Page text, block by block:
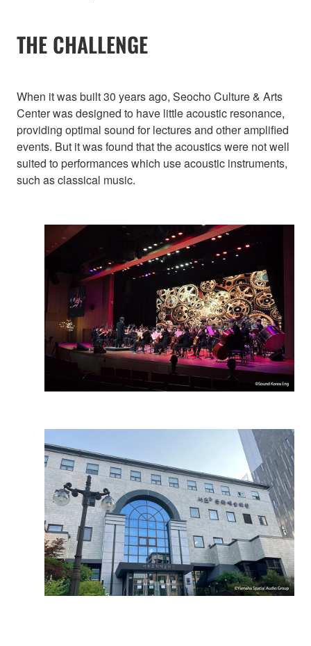
THE CHALLENGE
When it was built 30 years ago, Seocho Culture & Arts
Center was designed to have little acoustic resonance,
providing optimal sound for lectures and other amplified
events. But it was found that the acoustics were not well
suited to performances which use acoustic instruments,
such as classical music.